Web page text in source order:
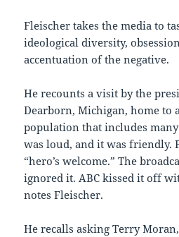
Fleischer takes the media to
ideological diversity,
accentuation of the negative.
He recounts a visit by the
Dearborn, Michigan, home to
population that includes
was loud, and it was friendly.
“hero’s welcome.” The
ignored it. ABC kissed it off
notes Fleischer.
He recalls asking Terry